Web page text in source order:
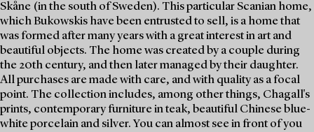
Skåne (in the south of Sweden). This particular Scanian home,
which Bukowskis have been entrusted to sell, is a home that
was formed after many years with a great interest in art and
beautiful objects. The home was created by a couple during
the 20th century, and then later managed by their daughter.
All purchases are made with care, and with quality as a focal
point. The collection includes, among other things, Chagall's
prints, contemporary furniture in teak, beautiful Chinese blue-
white porcelain and silver. You can almost see in front of you